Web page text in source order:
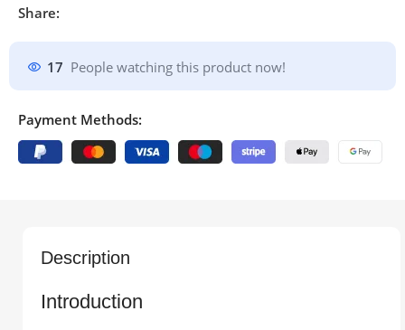
Share:
17 People watching this product now!
Payment Methods:
Description
Introduction